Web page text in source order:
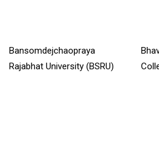
Bansomdejchaopraya
Rajabhat University (BSRU)